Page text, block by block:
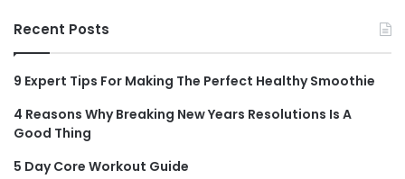
Recent Posts
9 Expert Tips For Making The Perfect Healthy Smoothie
4 Reasons Why Breaking New Years Resolutions Is A
Good Thing
5 Day Core Workout Guide